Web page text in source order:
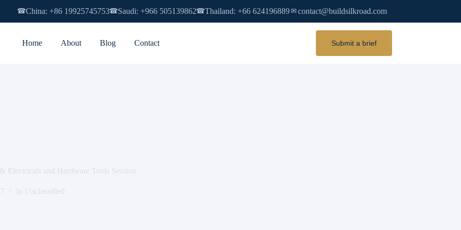
☎China: +86 19925745753☎Saudi: +966 505139862☎Thailand: +66 624196889 ✉ contact@buildsilkroad.com
Home About Blog Contact Submit a brief
Electricals and Hardware Tools Session
In Unclassified